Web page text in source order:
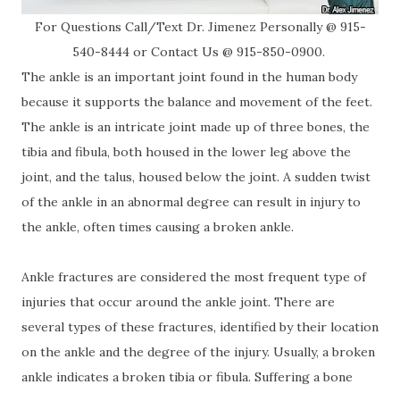
For Questions Call/Text Dr. Jimenez Personally @ 915-
540-8444 or Contact Us @ 915-850-0900.
The ankle is an important joint found in the human body
because it supports the balance and movement of the feet.
The ankle is an intricate joint made up of three bones, the
tibia and fibula, both housed in the lower leg above the
joint, and the talus, housed below the joint. A sudden twist
of the ankle in an abnormal degree can result in injury to
the ankle, often times causing a broken ankle.
Ankle fractures are considered the most frequent type of
injuries that occur around the ankle joint. There are
several types of these fractures, identified by their location
on the ankle and the degree of the injury. Usually, a broken
ankle indicates a broken tibia or fibula. Suffering a bone